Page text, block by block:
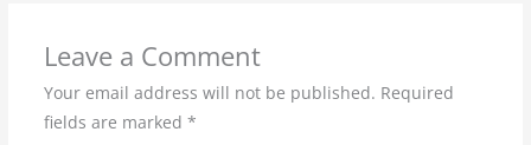
Leave a Comment
Your email address will not be published. Required
fields are marked *